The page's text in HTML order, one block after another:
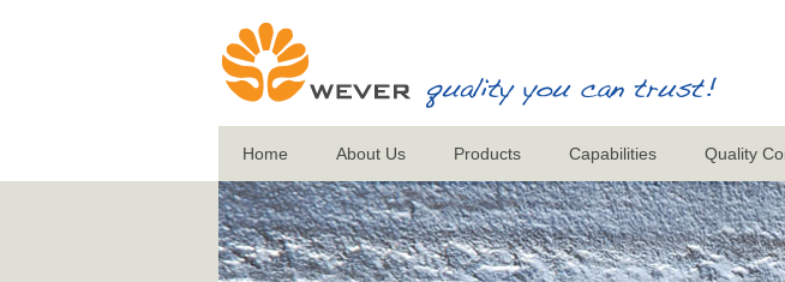
Home About Us Products Capabilities Quality